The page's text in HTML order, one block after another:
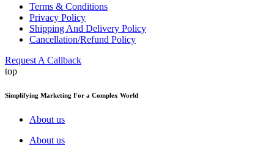
Terms & Conditions
Privacy Policy
Shipping And Delivery Policy
Cancellation/Refund Policy
Request A Callback
top
Simplifying Marketing For a Complex World
About us
About us